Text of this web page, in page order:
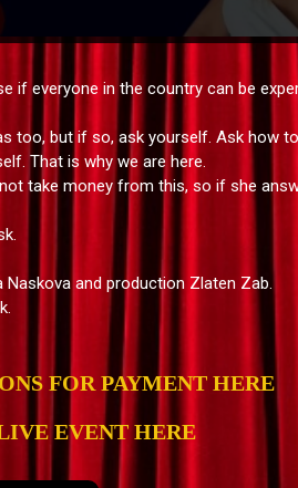
if everyone in the country can be
too, but if so, ask yourself. Ask how
That is why we are here.
take money from this, so if she
and production Zlaten Zab.
FOR PAYMENT HERE
EVENT HERE